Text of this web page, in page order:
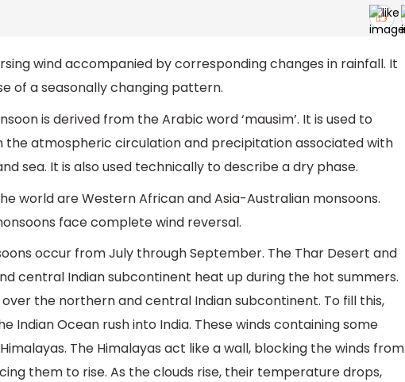
wind accompanied by corresponding changes in rainfall. It
of a seasonally changing pattern.
is derived from the Arabic word ‘mausim’. It is used to
the atmospheric circulation and precipitation associated with
sea. It is also used technically to describe a dry phase.
world are Western African and Asia-Australian monsoons.
face complete wind reversal.
occur from July through September. The Thar Desert and
central Indian subcontinent heat up during the hot summers.
the northern and central Indian subcontinent. To fill this,
Indian Ocean rush into India. These winds containing some
The Himalayas act like a wall, blocking the winds from
them to rise. As the clouds rise, their temperature drops,